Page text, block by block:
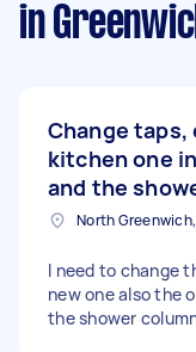
in
Change taps,
kitchen one
and the
I need to change
new one also the
the shower